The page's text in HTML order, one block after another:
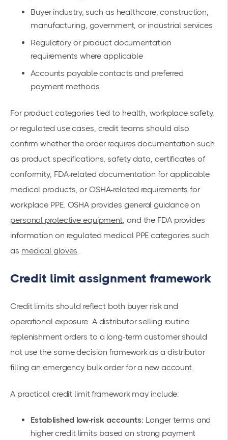
Buyer industry, such as healthcare, construction,
manufacturing, government, or industrial services
Regulatory or product documentation
requirements where applicable
Accounts payable contacts and preferred
payment methods
For product categories tied to health, workplace safety,
or regulated use cases, credit teams should also
confirm whether the order requires documentation such
as product specifications, safety data, certificates of
conformity, FDA-related documentation for applicable
medical products, or OSHA-related requirements for
workplace PPE. OSHA provides general guidance on
personal protective equipment, and the FDA provides
information on regulated medical PPE categories such
as medical gloves.
Credit limit assignment framework
Credit limits should reflect both buyer risk and
operational exposure. A distributor selling routine
replenishment orders to a long-term customer should
not use the same decision framework as a distributor
filling an emergency bulk order for a new account.
A practical credit limit framework may include:
Established low-risk accounts: Longer terms and
higher credit limits based on strong payment